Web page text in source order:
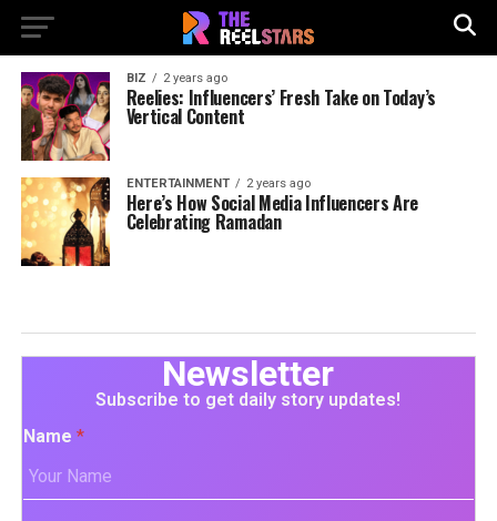
BIZ 2 years ago
Reelies: Influencers’ Fresh Take on Today’s
Vertical Content
ENTERTAINMENT 2 years ago
Here’s How Social Media Influencers Are
Celebrating Ramadan
Newsletter
Subscribe to get daily story updates!
Name *